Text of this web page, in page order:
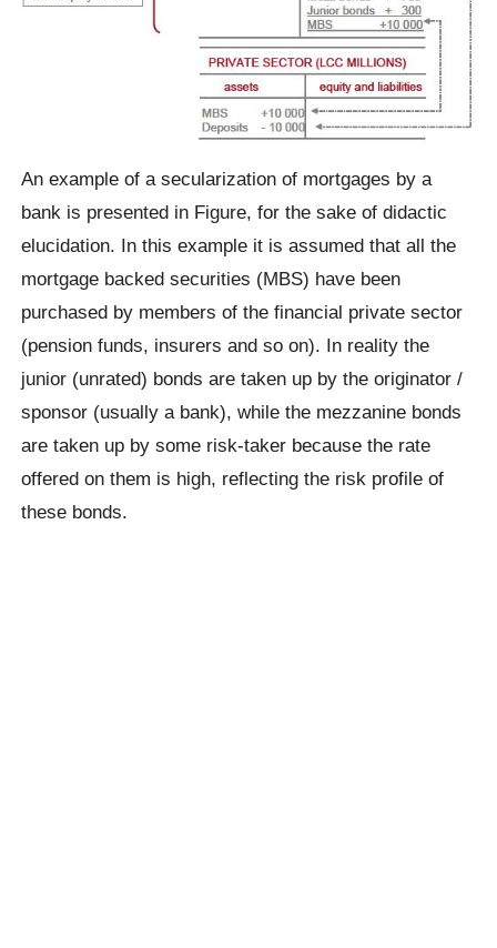
An example of a secularization of mortgages by a
bank is presented in Figure, for the sake of didactic
elucidation. In this example it is assumed that all the
mortgage backed securities (MBS) have been
purchased by members of the financial private sector
(pension funds, insurers and so on). In reality the
junior (unrated) bonds are taken up by the originator /
sponsor (usually a bank), while the mezzanine bonds
are taken up by some risk-taker because the rate
offered on them is high, reflecting the risk profile of
these bonds.